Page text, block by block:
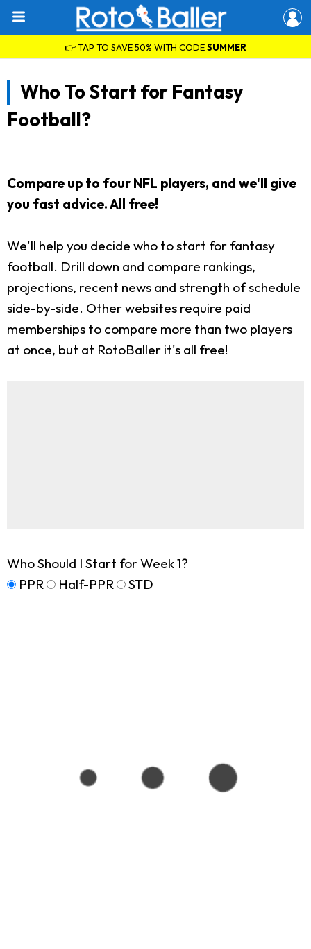
👉 TAP TO SAVE 50% WITH CODESUMMER
Who To Start for Fantasy
Football?
Compare up to four NFL players, and we'll give
you fast advice. All free!
We'll help you decide who to start for fantasy
football. Drill down and compare rankings,
projections, recent news and strength of schedule
side-by-side. Other websites require paid
memberships to compare more than two players
at once, but at RotoBaller it's all free!
Who Should I Start for Week 1?
PPR
Half-PPR STD